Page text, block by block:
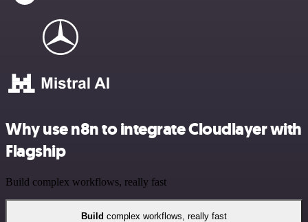
Why use n8n to integrate Cloudlayer with
Flagship
Build complex workflows, really fast
Build complex workflows, really fast